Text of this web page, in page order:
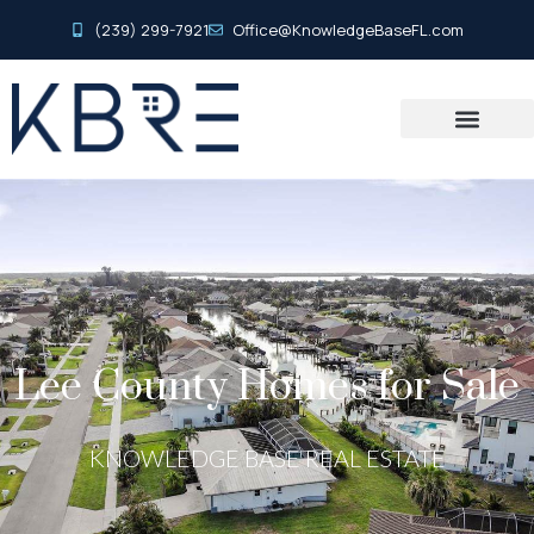
(239) 299-7921 Office@KnowledgeBaseFL.com
Lee County Homes for Sale
KNOWLEDGE BASE REAL ESTATE